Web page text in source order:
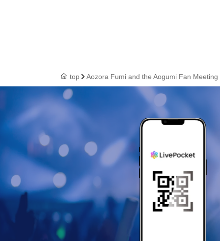
top Aozora Fumi and the Aogumi Fan Meeting